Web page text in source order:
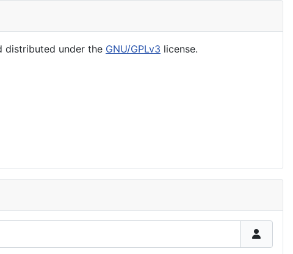
distributed under the GNU/GPLv3 license.